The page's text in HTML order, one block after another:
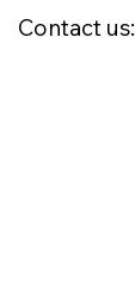
Contact us: